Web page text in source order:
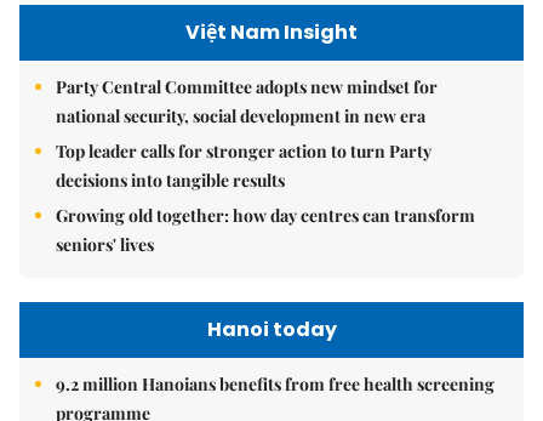
Việt Nam Insight
Party Central Committee adopts new mindset for
national security, social development in new era
Top leader calls for stronger action to turn Party
decisions into tangible results
Growing old together: how day centres can transform
seniors' lives
Hanoi today
9.2 million Hanoians benefits from free health screening
programme